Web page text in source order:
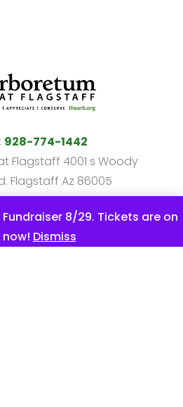
8/29. Tickets are on
Dismiss
928-774-1442
Flagstaff 4001 s Woody
Flagstaff Az 86005
at Flagstaff is a 501c3